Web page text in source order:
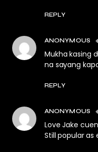
REPLY
ANONYMOUS
Mukha kasing
na sayang
REPLY
ANONYMOUS
Love Jake
Still popular as